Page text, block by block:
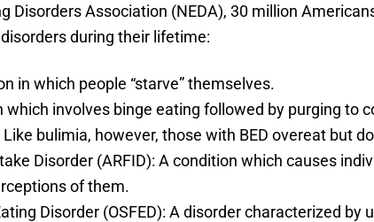
Disorders Association (NEDA), 30 million
during their lifetime:
in which people “starve” themselves.
which involves binge eating followed by purging to
Like bulimia, however, those with BED overeat but
Disorder (ARFID): A condition which causes
of them.
Disorder (OSFED): A disorder characterized by